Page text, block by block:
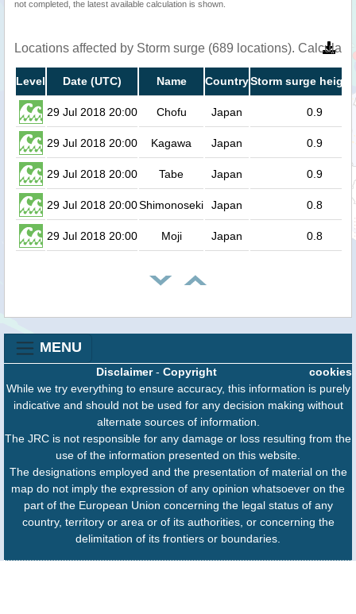
not completed, the latest available calculation is shown.
Locations affected by Storm surge (689 locations).
Level Date (UTC) Name CountryStorm surge height
29 Jul 2018 20:00 Chofu Japan 0.9
29 Jul 2018 20:00 Kagawa Japan 0.9
29 Jul 2018 20:00 Tabe Japan 0.9
29 Jul 2018 20:00Shimonoseki Japan 0.8
29 Jul 2018 20:00 Moji Japan 0.8
MENU
cookies
Disclaimer- Copyright
While we try everything to ensure accuracy, this information is purely
indicative and should not be used for any decision making without
alternate sources of information.
The JRC is not responsible for any damage or loss resulting from the
use of the information presented on this website.
The designations employed and the presentation of material on the
map do not imply the expression of any opinion whatsoever on the
part of the European Union concerning the legal status of any
country, territory or area or of its authorities, or concerning the
delimitation of its frontiers or boundaries.